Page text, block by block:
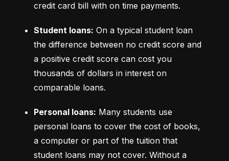
credit card bill with on time payments.
Student loans: On a typical student loan
the difference between no credit score and
a positive credit score can cost you
thousands of dollars in interest on
comparable loans.
Personal loans: Many students use
personal loans to cover the cost of books,
a computer or part of the tuition that
student loans may not cover. Without a